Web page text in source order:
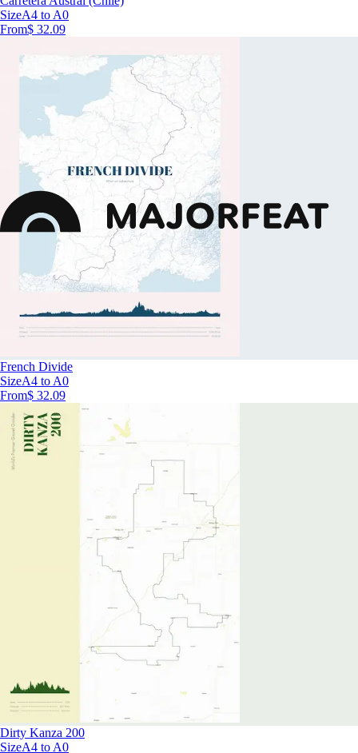
SizeA4 to A0
From$ 32.09
French Divide
SizeA4 to A0
From$ 32.09
Dirty Kanza 200
SizeA4 to A0